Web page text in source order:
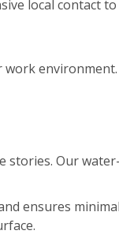
local contact
Our
ensures